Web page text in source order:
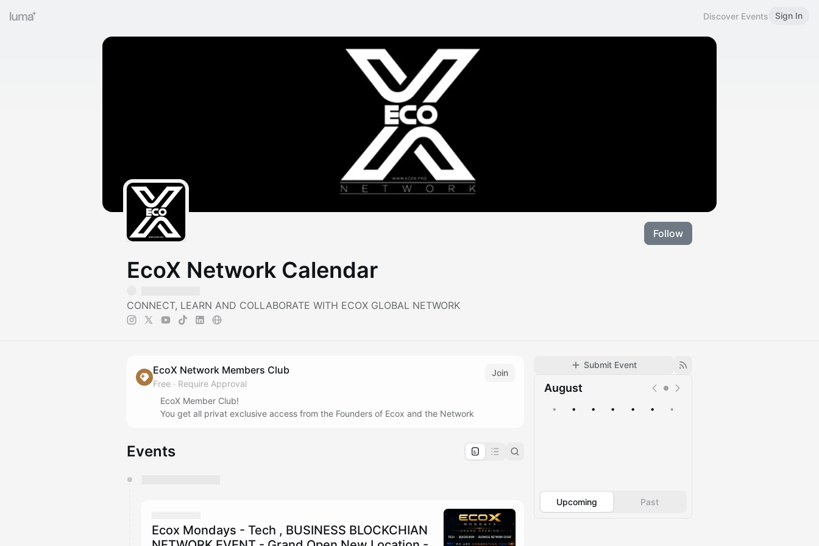
Discover Events Sign In
Follow
EcoX Network Calendar
CONNECT, LEARN AND COLLABORATE WITH ECOX GLOBAL NETWORK
Submit Event
August
• • • • • • •
Upcoming Past
EcoX Network Members Club
Free · Require Approval
Join
EcoX Member Club!
You get all privat exclusive access from the Founders of Ecox and the Network
Events
Ecox Mondays - Tech , BUSINESS BLOCKCHIAN